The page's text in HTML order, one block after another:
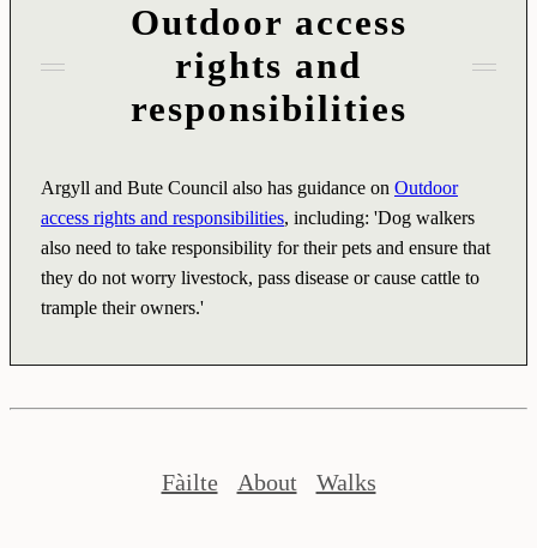
Outdoor access
rights and
responsibilities
Argyll and Bute Council also has guidance on Outdoor
access rights and responsibilities, including: 'Dog walkers
also need to take responsibility for their pets and ensure that
they do not worry livestock, pass disease or cause cattle to
trample their owners.'
Fàilte About Walks